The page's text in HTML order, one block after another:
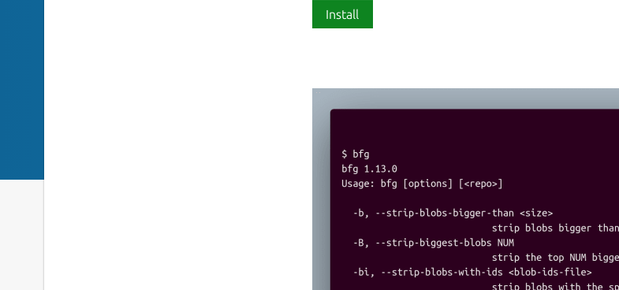
Install